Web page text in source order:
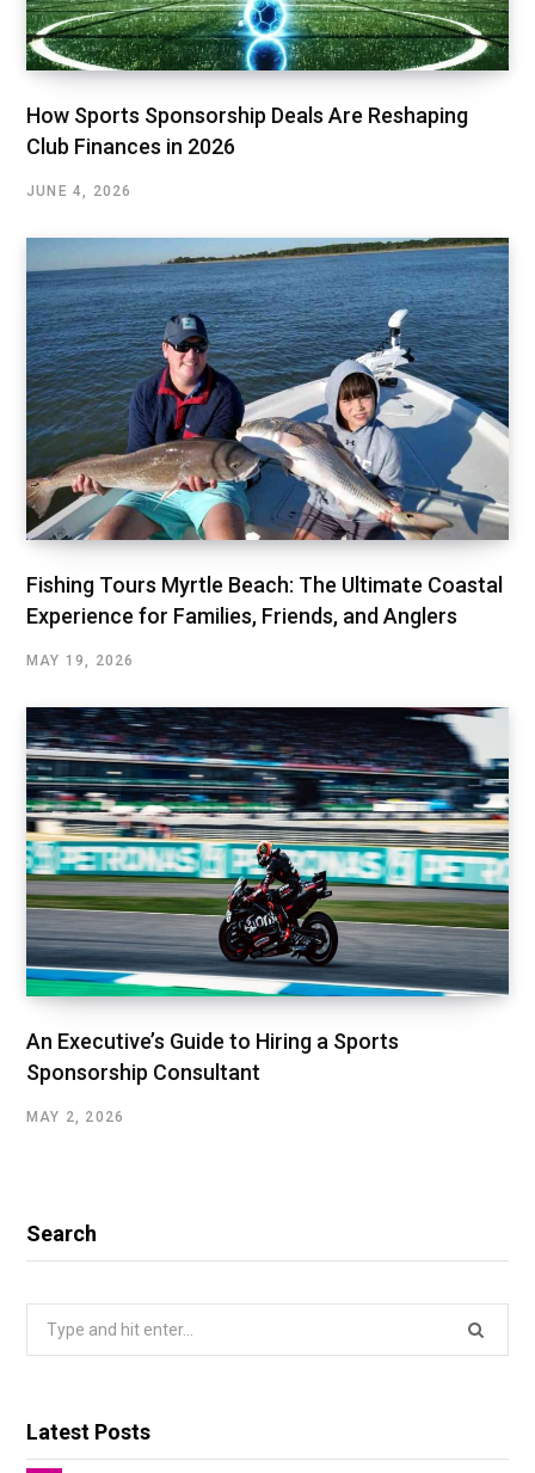
How Sports Sponsorship Deals Are Reshaping
Club Finances in 2026
JUNE 4, 2026
Fishing Tours Myrtle Beach: The Ultimate Coastal
Experience for Families, Friends, and Anglers
MAY 19, 2026
An Executive’s Guide to Hiring a Sports
Sponsorship Consultant
MAY 2, 2026
Search
Latest Posts